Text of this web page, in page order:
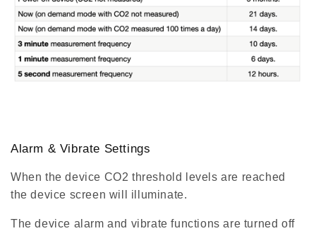
Alarm & Vibrate Settings
When the device CO2 threshold levels are reached
the device screen will illuminate.
The device alarm and vibrate functions are turned off